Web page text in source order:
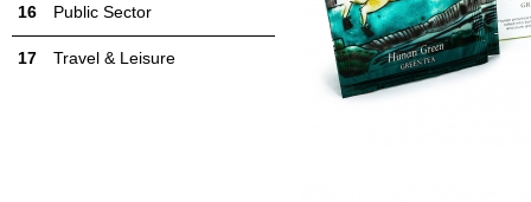
Public Sector
Travel & Leisure